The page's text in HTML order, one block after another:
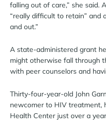
falling out of care,” she said.
“really difficult to retain” and
and out.”
A state-administered grant
might otherwise fall through
with peer counselors and
Thirty-four-year-old John
newcomer to HIV treatment,
Health Center just over a